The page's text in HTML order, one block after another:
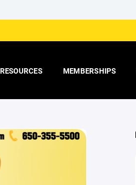
RESOURCES MEMBERSHIPS